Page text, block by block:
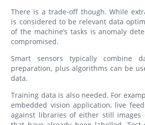
There is a trade-off though. While
is considered to be relevant data
of the machine’s tasks is anomaly
compromised.
Smart sensors typically combine
preparation, plus algorithms can be
data.
Training data is also needed. For
embedded vision application, live
against libraries of either still images